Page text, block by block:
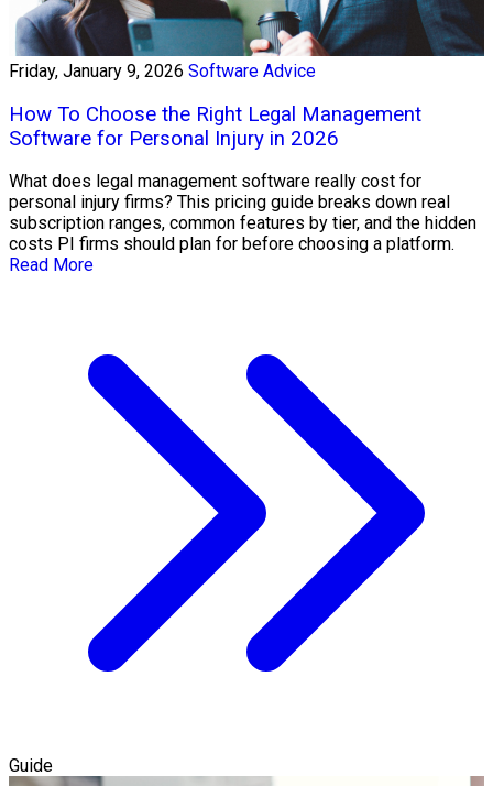
Friday, January 9, 2026 Software Advice
How To Choose the Right Legal Management
Software for Personal Injury in 2026
What does legal management software really cost for
personal injury firms? This pricing guide breaks down real
subscription ranges, common features by tier, and the hidden
costs PI firms should plan for before choosing a platform.
Read More
Guide